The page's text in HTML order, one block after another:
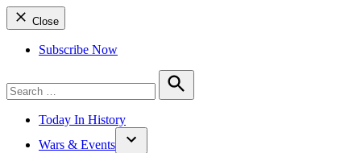
Close
Subscribe Now
for:
Search
Today In History
Wars & Events